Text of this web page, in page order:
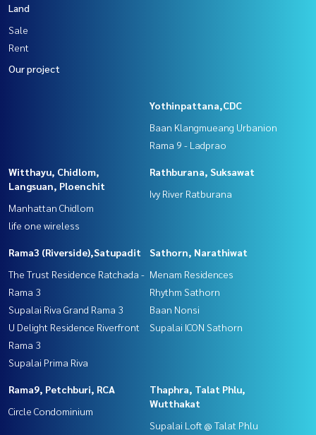
Land
Sale
Rent
Our project
Yothinpattana,CDC
Baan Klangmueang Urbanion
Rama 9 - Ladprao
Witthayu, Chidlom,
Langsuan, Ploenchit
Manhattan Chidlom
life one wireless
Rathburana, Suksawat
Ivy River Ratburana
Rama3 (Riverside),Satupadit
The Trust Residence Ratchada -
Rama 3
Supalai Riva Grand Rama 3
U Delight Residence Riverfront
Rama 3
Supalai Prima Riva
Sathorn, Narathiwat
Menam Residences
Rhythm Sathorn
Baan Nonsi
Supalai ICON Sathorn
Rama9, Petchburi, RCA
Circle Condominium
Thaphra, Talat Phlu,
Wutthakat
Supalai Loft @ Talat Phlu